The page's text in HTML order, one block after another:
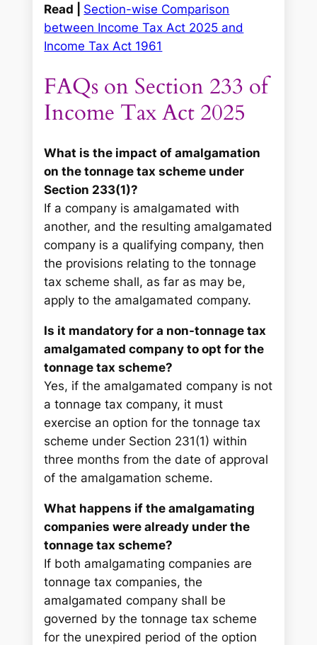
Read | Section-wise Comparison
between Income Tax Act 2025 and
Income Tax Act 1961
FAQs on Section 233 of
Income Tax Act 2025
What is the impact of amalgamation
on the tonnage tax scheme under
Section 233(1)?
If a company is amalgamated with
another, and the resulting amalgamated
company is a qualifying company, then
the provisions relating to the tonnage
tax scheme shall, as far as may be,
apply to the amalgamated company.
Is it mandatory for a non-tonnage tax
amalgamated company to opt for the
tonnage tax scheme?
Yes, if the amalgamated company is not
a tonnage tax company, it must
exercise an option for the tonnage tax
scheme under Section 231(1) within
three months from the date of approval
of the amalgamation scheme.
What happens if the amalgamating
companies were already under the
tonnage tax scheme?
If both amalgamating companies are
tonnage tax companies, the
amalgamated company shall be
governed by the tonnage tax scheme
for the unexpired period of the option